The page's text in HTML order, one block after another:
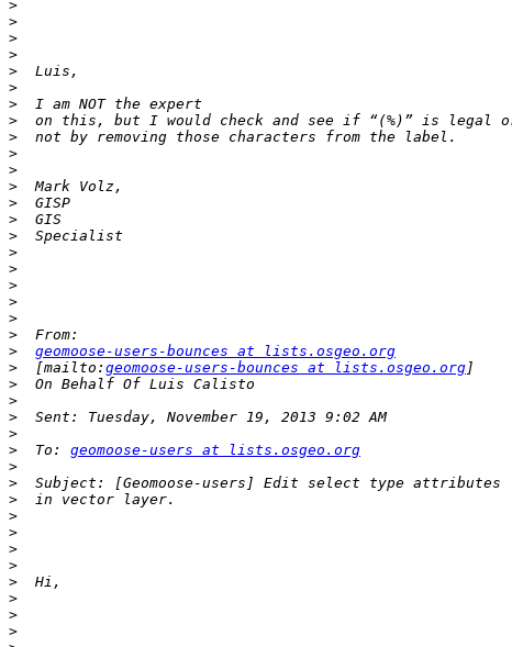
>
>
>
>
>
>
>
>
>
>
>
>
>
>
>
>
>
>
>
>
>
>
geomoose-users-bounces at lists.osgeo.org
>
  [mailto:
geomoose-users-bounces at lists.osgeo.org
>
>
>
>
>
  To:
geomoose-users at lists.osgeo.org
>
>
>
>
>
>
>
>
>
>
>